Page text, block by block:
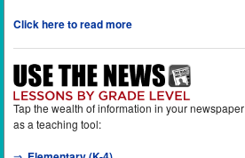
Click here to read more
Tap the wealth of information in your newspaper
as a teaching tool: